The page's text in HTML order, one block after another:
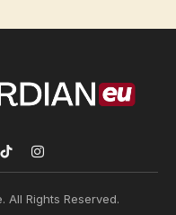
TikTokInstagram
All Rights Reserved.